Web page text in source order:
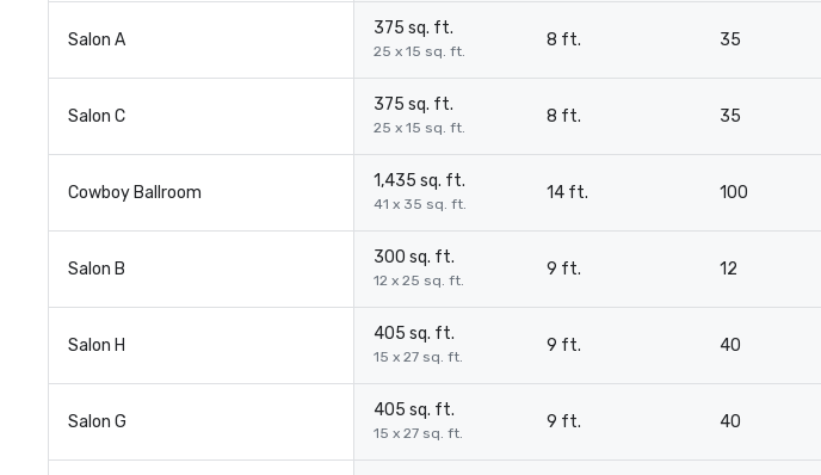
Salon A
375 sq. ft.
25 x 15 sq. ft.
8 ft. 35
Salon C
375 sq. ft.
25 x 15 sq. ft.
8 ft. 35
Cowboy Ballroom
1,435 sq. ft.
41 x 35 sq. ft.
14 ft. 100
Salon B
300 sq. ft.
12 x 25 sq. ft.
9 ft. 12
Salon H
405 sq. ft.
15 x 27 sq. ft.
9 ft. 40
Salon G
405 sq. ft.
15 x 27 sq. ft.
9 ft. 40